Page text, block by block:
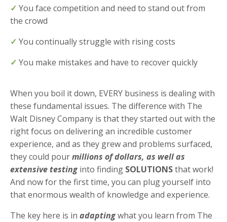
✓ You face competition and need to stand out from
the crowd
✓ You continually struggle with rising costs
✓ You make mistakes and have to recover quickly
When you boil it down, EVERY business is dealing with
these fundamental issues. The difference with The
Walt Disney Company is that they started out with the
right focus on delivering an incredible customer
experience, and as they grew and problems surfaced,
they could pourmillions of dollars, as well as
extensive testing into finding SOLUTIONSthat work!
And now for the first time, you can plug yourself into
that enormous wealth of knowledge and experience.
The key here is in adaptingwhat you learn from The